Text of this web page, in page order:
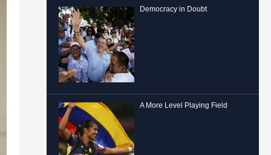
Democracy in Doubt
A More Level Playing Field